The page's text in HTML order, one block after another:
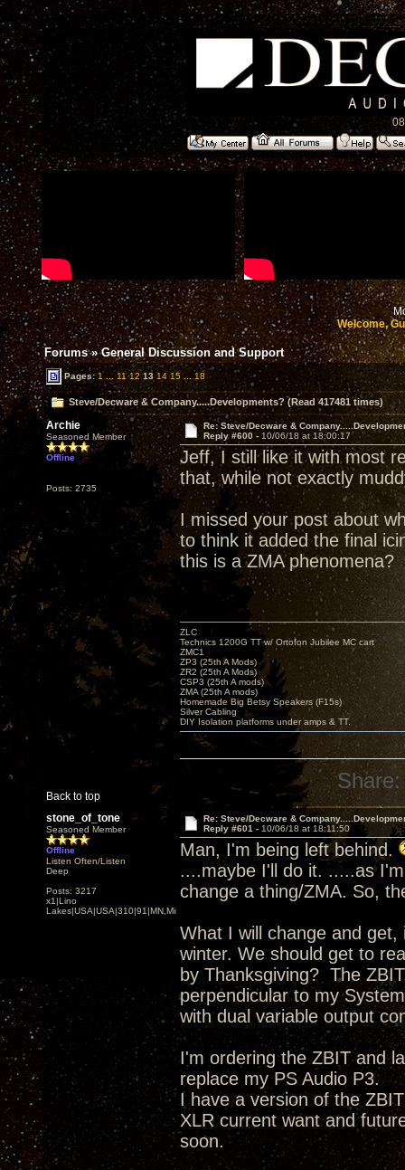
Welcome,
Forums»General Discussion and Support
Pages:1 ... 11 12 13 14 15 18
Steve/Decware & Company.....Developments? (Read 417481 times)
Archie
Seasoned Member
Offline
Posts: 2735
Re: Steve/Decware &
Reply #600 - 10/06/18 at 18:00:17
Jeff, I still like it with most
that, while not exactly
I missed your post about
to think it added the final
this is a ZMA phenomena?
Back to top
ZLC
Technics 1200G TT w/ Ortofon Jubilee MC cart
ZMC1
ZP3 (25th A Mods)
ZR2 (25th A Mods)
CSP3 (25th A mods)
ZMA (25th A mods)
Homemade Big Betsy Speakers (F15s)
Silver Cabling
DIY Isolation platforms under amps & TT.
Share:
stone_of_tone
Seasoned Member
Offline
Listen Often/Listen
Deep
Posts: 3217
x1|Lino
Lakes|USA|USA|310|91|MN,Minnesota
Re: Steve/Decware &
Reply #601 - 10/06/18 at 18:11:50
Man, I'm being left behind.
....maybe I'll do it. .....as
change a thing/ZMA. So,
What I will change and
winter. We should get to
by Thanksgiving? The
perpendicular to my
with dual variable output
I'm ordering the ZBIT and
replace my PS Audio P3.
I have a version of the
XLR current want and
soon.